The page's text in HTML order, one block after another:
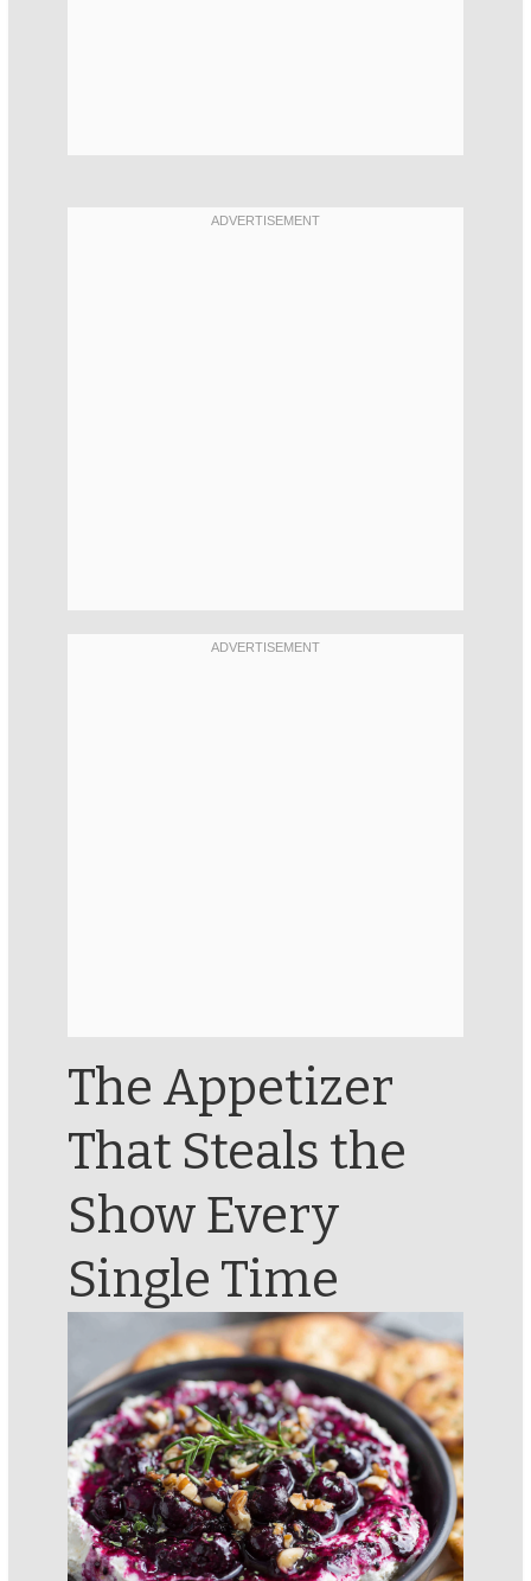
The Appetizer
That Steals the
Show Every
Single Time